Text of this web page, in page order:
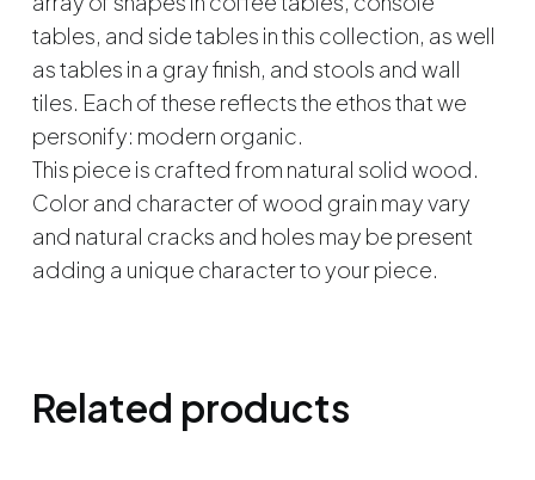
tables, and side tables in this collection, as well
as tables in a gray finish, and stools and wall
tiles. Each of these reflects the ethos that we
personify: modern organic.
This piece is crafted from natural solid wood.
Color and character of wood grain may vary
and natural cracks and holes may be present
adding a unique character to your piece.
Related products